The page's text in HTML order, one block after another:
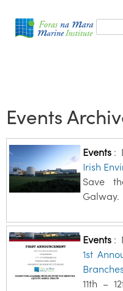
form
Search
Events
Events:
Irish
Save
Galway.
Events:
1st
Branches
11th –